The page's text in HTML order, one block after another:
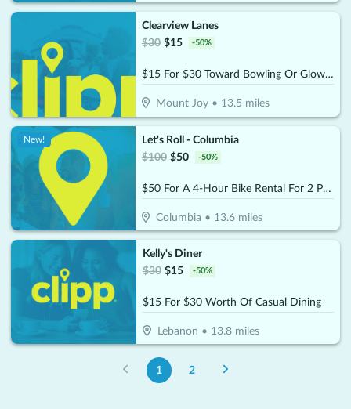
Clearview Lanes
$30 $15 -50%
$15 For $30 Toward Bowling Or Glow Bowling
Mount Joy • 13.5 miles
New!
Let's Roll - Columbia
$100 $50 -50%
$50 For A 4-Hour Bike Rental For 2 People (Reg. $100)
Columbia • 13.6 miles
Kelly's Diner
$30 $15 -50%
$15 For $30 Worth Of Casual Dining
Lebanon • 13.8miles
1 2